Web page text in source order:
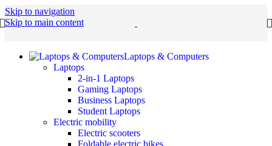
Skip to navigation
Skip to main content
Laptops & Computers
Laptops
2-in-1 Laptops
Gaming Laptops
Business Laptops
Student Laptops
Electric mobility
Electric scooters
Foldable electric bikes